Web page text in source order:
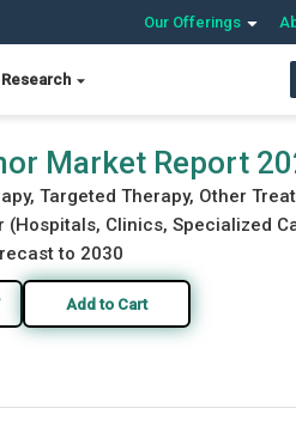
Our Offerings
Market Report
Targeted Therapy, Other
Clinics, Specialized
to 2030
Add to Cart